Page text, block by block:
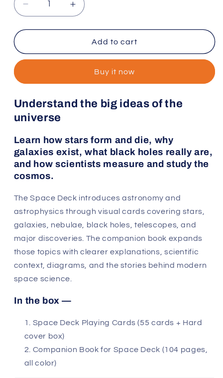
Decrease
quantity
for
Space
Companion
Increase
quantity
for
Space
Companion
Add to cart
Buy it now
Understand the big ideas of the
universe
Learn how stars form and die, why
galaxies exist, what black holes really are,
and how scientists measure and study the
cosmos.
The Space Deck introduces astronomy and
astrophysics through visual cards covering stars,
galaxies, nebulae, black holes, telescopes, and
major discoveries. The companion book expands
those topics with clearer explanations, scientific
context, diagrams, and the stories behind modern
space science.
In the box —
Space Deck Playing Cards (55 cards + Hard
cover box)
Companion Book for Space Deck (104 pages,
all color)